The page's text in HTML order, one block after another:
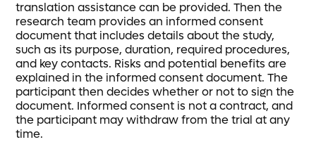
translation assistance can be provided. Then the
research team provides an informed consent
document that includes details about the study,
such as its purpose, duration, required procedures,
and key contacts. Risks and potential benefits are
explained in the informed consent document. The
participant then decides whether or not to sign the
document. Informed consent is not a contract, and
the participant may withdraw from the trial at any
time.